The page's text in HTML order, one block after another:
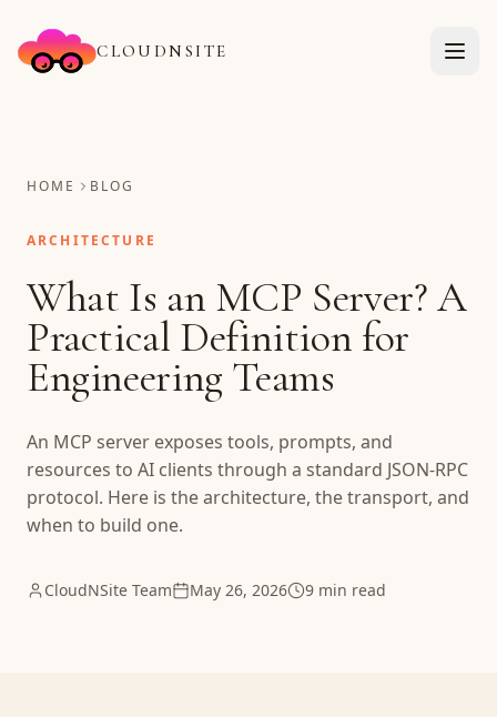
CLOUDNSITE
HOME BLOG
ARCHITECTURE
What Is an MCP Server? A
Practical Definition for
Engineering Teams
An MCP server exposes tools, prompts, and
resources to AI clients through a standard JSON-RPC
protocol. Here is the architecture, the transport, and
when to build one.
CloudNSite Team May 26, 2026 9 min read